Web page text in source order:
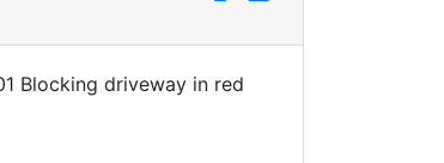
Blocking driveway in red